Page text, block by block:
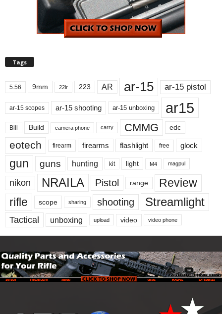
Tags
5.56 9mm 22lr 223 AR ar-15 ar-15 pistol
ar-15 scopes ar-15 shooting ar-15 unboxing ar15
Bill Build camera phone carry CMMG edc
eotech firearm firearms flashlight free glock
gun guns hunting kit light M4 magpul
nikon NRAILA Pistol range
Review
rifle
scope sharing shooting Streamlight
Tactical unboxing upload video video phone